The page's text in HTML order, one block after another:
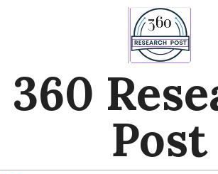
360
Post